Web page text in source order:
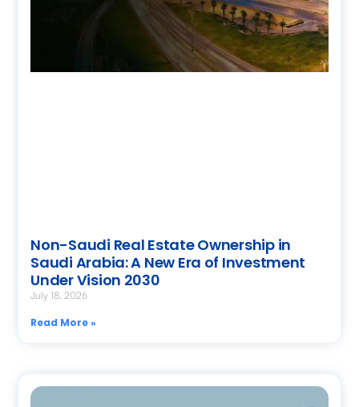
Non-Saudi Real Estate Ownership in
Saudi Arabia: A New Era of Investment
Under Vision 2030
July 18, 2026
Read More »